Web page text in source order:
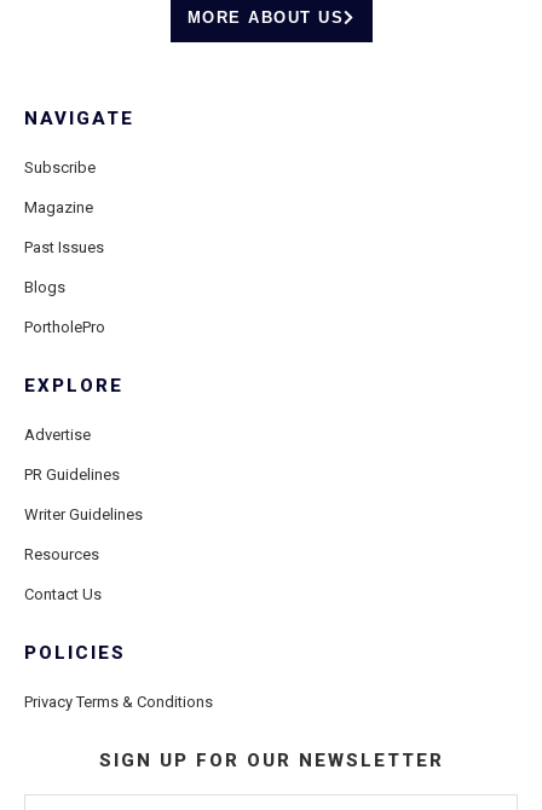
MORE ABOUT US
NAVIGATE
Subscribe
Magazine
Past Issues
Blogs
PortholePro
EXPLORE
Advertise
PR Guidelines
Writer Guidelines
Resources
Contact Us
POLICIES
Privacy Terms & Conditions
SIGN UP FOR OUR NEWSLETTER